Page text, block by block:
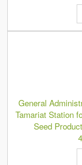
General
Tamariat Station
Seed